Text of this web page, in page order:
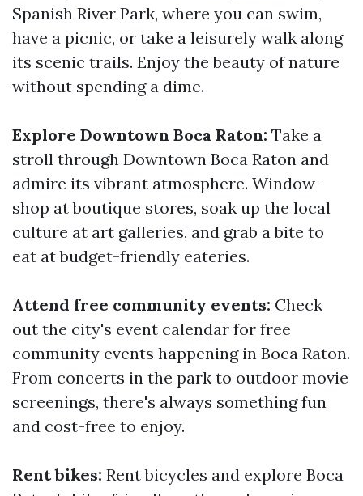
Spanish River Park, where you can swim,
have a picnic, or take a leisurely walk along
its scenic trails. Enjoy the beauty of nature
without spending a dime.
Explore Downtown Boca Raton: Take a
stroll through Downtown Boca Raton and
admire its vibrant atmosphere. Window-
shop at boutique stores, soak up the local
culture at art galleries, and grab a bite to
eat at budget-friendly eateries.
Attend free community events: Check
out the city's event calendar for free
community events happening in Boca Raton.
From concerts in the park to outdoor movie
screenings, there's always something fun
and cost-free to enjoy.
Rent bikes: Rent bicycles and explore Boca